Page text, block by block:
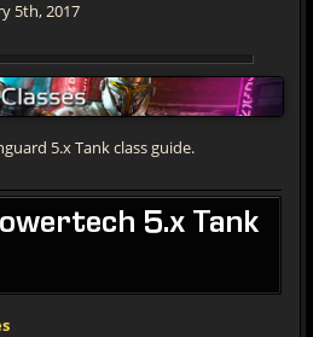
5th, 2017
5.x Tank class guide.
5.x Tank